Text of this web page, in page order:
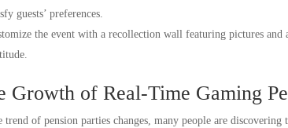
guests’ preferences.
the event with a recollection wall featuring pictures
Growth of Real-Time Gaming
trend of pension parties changes, many people are